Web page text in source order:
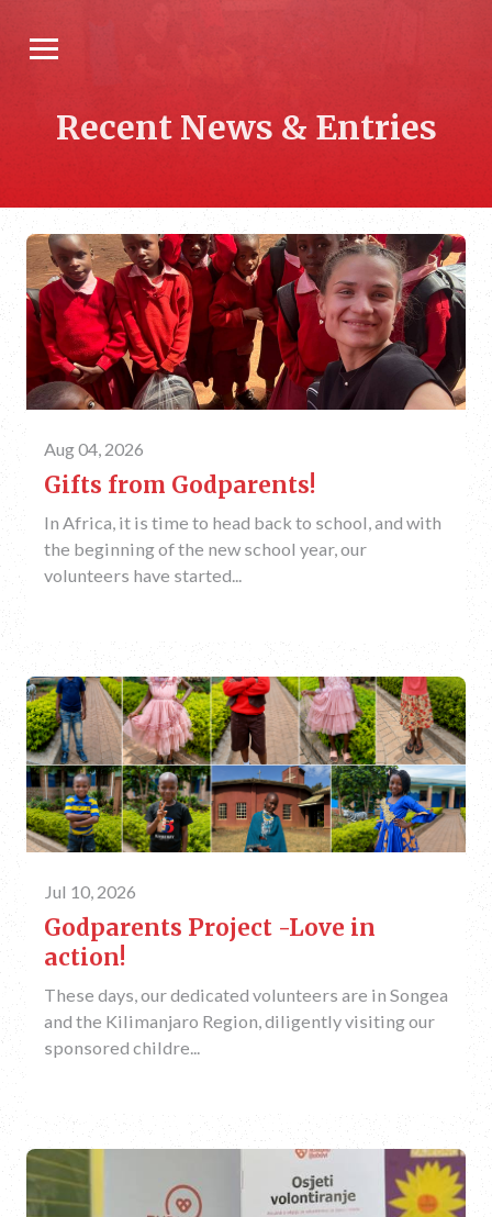
Recent News & Entries
Aug 04, 2026
Gifts from Godparents!
In Africa, it is time to head back to school, and with
the beginning of the new school year, our
volunteers have started...
Jul 10, 2026
Godparents Project -Love in
action!
These days, our dedicated volunteers are in Songea
and the Kilimanjaro Region, diligently visiting our
sponsored childre...